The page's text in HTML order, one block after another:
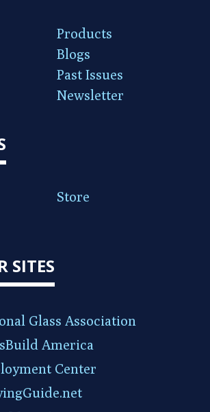
Products
Blogs
Past Issues
Newsletter
Store
SITES
Glass Association
America
Center